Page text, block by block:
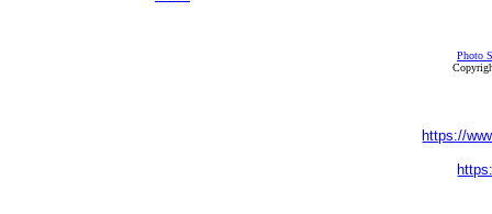
Photo
https://